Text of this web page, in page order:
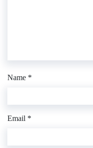
Name *
Email *